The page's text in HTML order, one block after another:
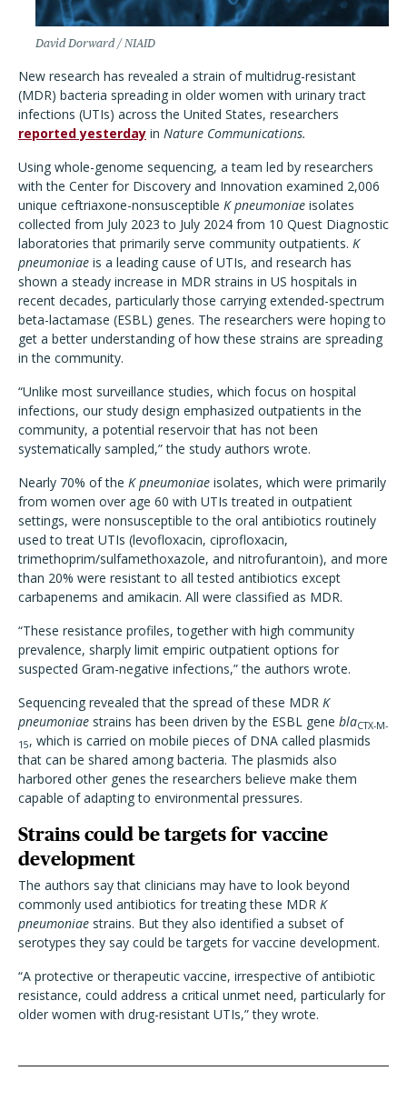
David Dorward / NIAID
New research has revealed a strain of multidrug-resistant
(MDR) bacteria spreading in older women with urinary tract
infections (UTIs) across the United States, researchers
reported yesterday in Nature Communications.
Using whole-genome sequencing, a team led by researchers
with the Center for Discovery and Innovation examined 2,006
unique ceftriaxone-nonsusceptible K pneumoniae isolates
collected from July 2023 to July 2024 from 10 Quest Diagnostic
laboratories that primarily serve community outpatients. K
pneumoniae is a leading cause of UTIs, and research has
shown a steady increase in MDR strains in US hospitals in
recent decades, particularly those carrying extended-spectrum
beta-lactamase (ESBL) genes. The researchers were hoping to
get a better understanding of how these strains are spreading
in the community.
“Unlike most surveillance studies, which focus on hospital
infections, our study design emphasized outpatients in the
community, a potential reservoir that has not been
systematically sampled,” the study authors wrote.
Nearly 70% of the K pneumoniae isolates, which were primarily
from women over age 60 with UTIs treated in outpatient
settings, were nonsusceptible to the oral antibiotics routinely
used to treat UTIs (levofloxacin, ciprofloxacin,
trimethoprim/sulfamethoxazole, and nitrofurantoin), and more
than 20% were resistant to all tested antibiotics except
carbapenems and amikacin. All were classified as MDR.
“These resistance profiles, together with high community
prevalence, sharply limit empiric outpatient options for
suspected Gram-negative infections,” the authors wrote.
Sequencing revealed that the spread of these MDR K
pneumoniae strains has been driven by the ESBL gene blaCTX-M-
15, which is carried on mobile pieces of DNA called plasmids
that can be shared among bacteria. The plasmids also
harbored other genes the researchers believe make them
capable of adapting to environmental pressures.
Strains could be targets for vaccine
development
The authors say that clinicians may have to look beyond
commonly used antibiotics for treating these MDR K
pneumoniae strains. But they also identified a subset of
serotypes they say could be targets for vaccine development.
“A protective or therapeutic vaccine, irrespective of antibiotic
resistance, could address a critical unmet need, particularly for
older women with drug-resistant UTIs,” they wrote.